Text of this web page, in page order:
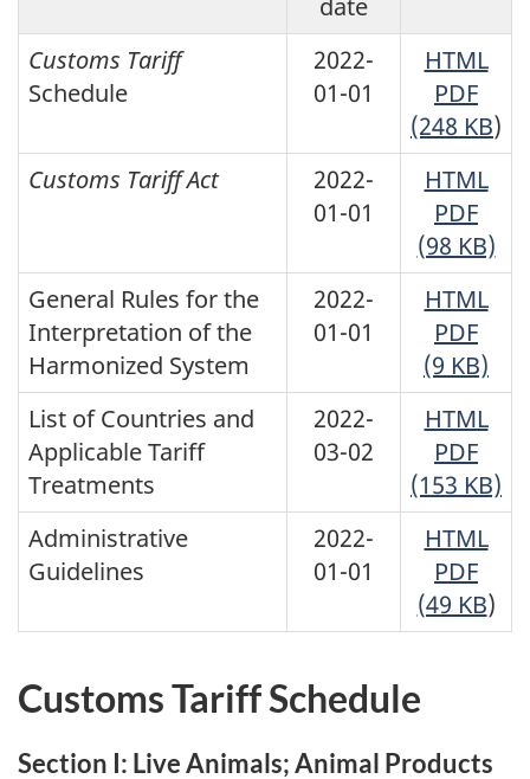
date
Customs Tariff
Schedule
2022-
01-01
HTML
PDF
(248 KB)
Customs Tariff Act
2022-
01-01
HTML
PDF
(98 KB)
General Rules for the
Interpretation of the
Harmonized System
2022-
01-01
HTML
PDF
(9 KB)
List of Countries and
Applicable Tariff
Treatments
2022-
03-02
HTML
PDF
(153 KB)
Administrative
Guidelines
2022-
01-01
HTML
PDF
(49 KB)
Customs Tariff Schedule
Section I: Live Animals; Animal Products